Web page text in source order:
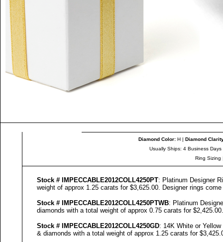
Diamond Color: H | Diamond
Usually Ships: 4 Business
Ring Sizing
Stock # IMPECCABLE2012COLL4250PT: Platinum Designer
weight of approx 1.25 carats for $3,625.00. Designerrings come
Stock # IMPECCABLE2012COLL4250PTWB: Platinum
diamonds with a total weight of approx 0.75 carats for
Stock # IMPECCABLE2012COLL4250GD: 14K White or
& diamonds with a total weight of approx 1.25 carats for